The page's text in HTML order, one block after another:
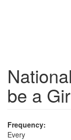
be a
Frequency:
Every